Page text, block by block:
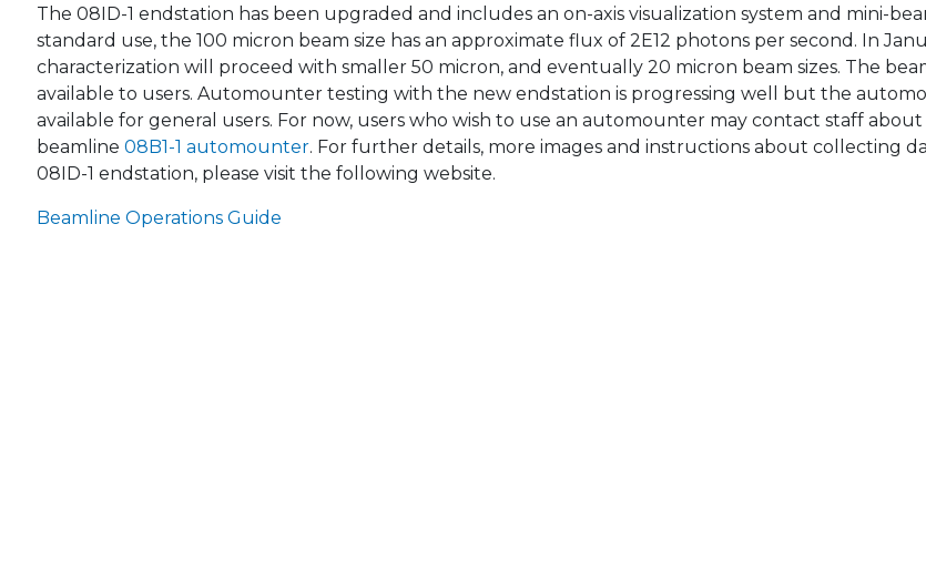
The 08ID-1 endstation has been upgraded and includes an on-axis visualization system and mini-
standard use, the 100 micron beam size has an approximate flux of 2E12 photons per second. In
characterization will proceed with smaller 50 micron, and eventually 20 micron beam sizes. The
available to users. Automounter testing with the new endstation is progressing well but the
available for general users. For now, users who wish to use an automounter may contact staff
beamline 08B1-1 automounter. For further details, more images and instructions about collecting
08ID-1 endstation, please visit the following website.
Beamline Operations Guide